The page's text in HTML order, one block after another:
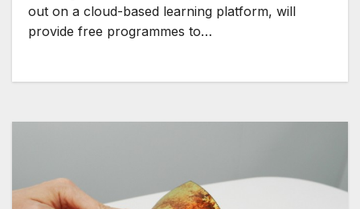
out on a cloud-based learning platform, will
provide free programmes to…